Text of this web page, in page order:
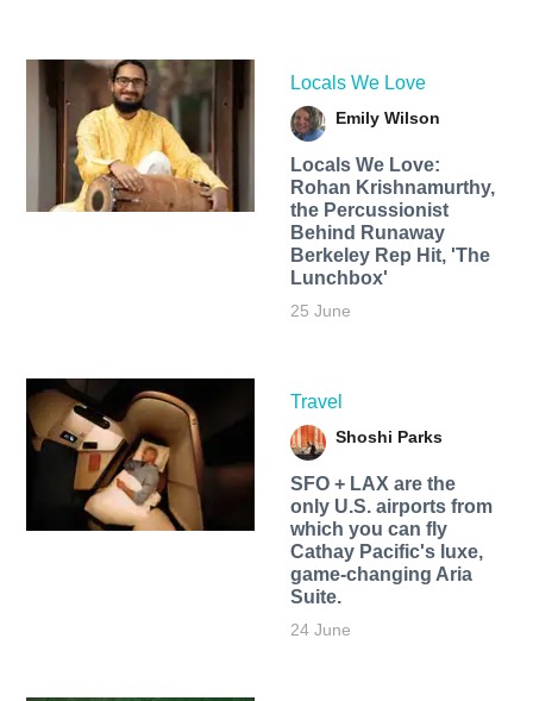
Locals We Love
Emily Wilson
Locals We Love:
Rohan Krishnamurthy,
the Percussionist
Behind Runaway
Berkeley Rep Hit, 'The
Lunchbox'
25 June
Travel
Shoshi Parks
SFO + LAX are the
only U.S. airports from
which you can fly
Cathay Pacific's luxe,
game-changing Aria
Suite.
24 June